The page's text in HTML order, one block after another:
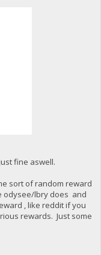
fine aswell.
sort of random reward
odysee/lbry does and
, like reddit if you
rewards. Just some